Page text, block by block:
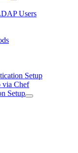
Users
Setup
via Chef
Setup